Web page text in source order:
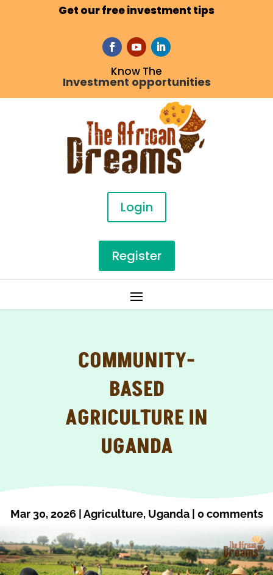
Get our free investment tips
Know The
Investment opportunities
Login
Register
COMMUNITY-
BASED
AGRICULTURE IN
UGANDA
Mar 30, 2026|Agriculture, Uganda| 0 comments